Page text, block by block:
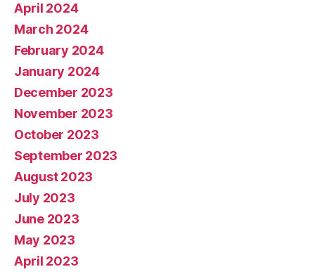
April 2024
March 2024
February 2024
January 2024
December 2023
November 2023
October 2023
September 2023
August 2023
July 2023
June 2023
May 2023
April 2023